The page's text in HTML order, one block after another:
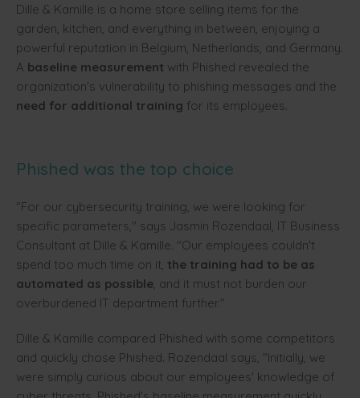
Dille & Kamille is a home store selling items for the
garden, kitchen, and everything in between, enjoying a
powerful reputation in Belgium, Netherlands, and Germany.
A baseline measurement with Phished revealed the
organization's vulnerability to phishing messages and the
need for additional training for its employees.
Phished was the top choice
"For our cybersecurity training, we were looking for
specific parameters," says Jasmin Rozendaal, IT Business
Consultant at Dille & Kamille. "Our employees couldn't
spend too much time on it, the training had to be as
automated as possible, and it must not burden our
overburdened IT department further."
Dille & Kamille compared Phished with some competitors
and quickly chose Phished. Rozendaal says, "Initially, we
were simply curious about our employees' knowledge of